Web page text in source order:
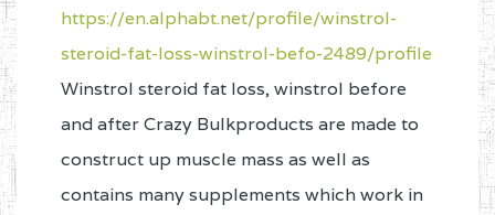
https://en.alphabt.net/profile/winstrol-
steroid-fat-loss-winstrol-befo-2489/profile
Winstrol steroid fat loss, winstrol before
and after Crazy Bulkproducts are made to
construct up muscle mass as well as
contains many supplements which work in